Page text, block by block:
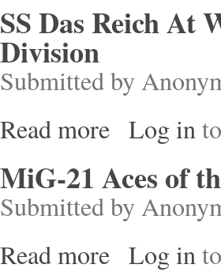
SS Das Reich At
Division
Submitted by
Read more about SS Das
Log in
MiG-21 Aces of
Submitted by
Read more about MiG-21 Aces
Log in